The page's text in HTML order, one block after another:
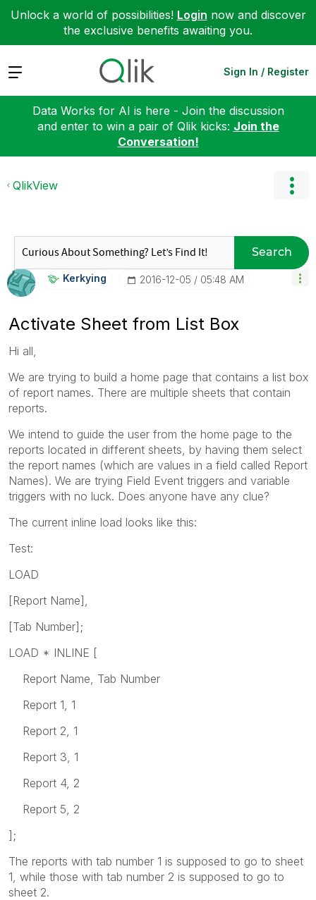
Unlock a world of possibilities! Login now and discover
the exclusive benefits awaiting you.
Expand Sign In / Register
Data Works for AI is here - Join the discussion
and enter to win a pair of Qlik kicks: Join the
Conversation!
QlikView
Search
Kerkying ‎2016-12-05 05:48 AM
Activate Sheet from List Box
Hi all,
We are trying to build a home page that contains a list box
of report names. There are multiple sheets that contain
reports.
We intend to guide the user from the home page to the
reports located in different sheets, by having them select
the report names (which are values in a field called Report
Names). We are trying Field Event triggers and variable
triggers with no luck. Does anyone have any clue?
The current inline load looks like this:
Test:
LOAD
[Report Name],
[Tab Number];
LOAD * INLINE [
Report Name, Tab Number
Report 1, 1
Report 2, 1
Report 3, 1
Report 4, 2
Report 5, 2
];
The reports with tab number 1 is supposed to go to sheet
1, while those with tab number 2 is supposed to go to
sheet 2.